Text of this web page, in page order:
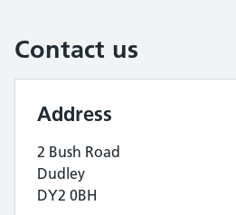
Contact us
Address
2 Bush Road
Dudley
DY2 0BH